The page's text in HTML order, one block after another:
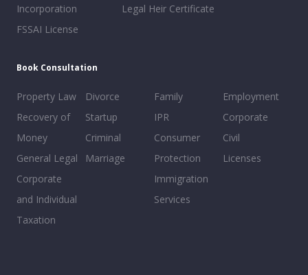
Incorporation
FSSAI License
Legal Heir Certificate
Book Consultation
Property Law
Recovery of
Money
General Legal
Corporate
and Individual
Taxation
Divorce
Startup
Criminal
Marriage
Family
IPR
Consumer
Protection
Immigration
Services
Employment
Corporate
Civil
Licenses